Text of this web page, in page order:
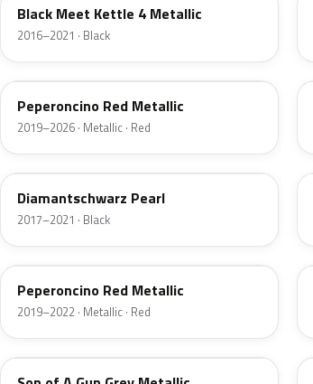
Black Meet Kettle 4 Metallic
2016–2021 · Black
51A
Peperoncino Red Metallic
2019–2026 · Metallic · Red
23G
Diamantschwarz Pearl
2017–2021 · Black
G1R
Peperoncino Red Metallic
2019–2022 · Metallic · Red
10D